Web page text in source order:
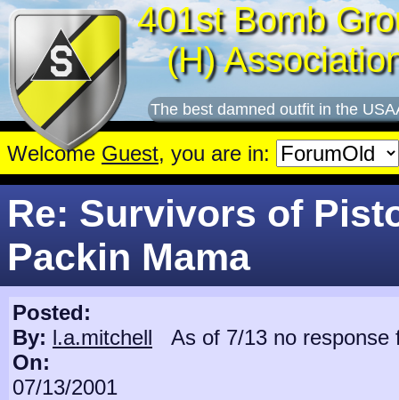
401st Bomb
(H)
The best damned outfit in the
Welcome Guest, you are in:
Re: Survivors of
Packin Mama
Posted:
By: l.a.mitchell
On:
07/13/2001
As of 7/13 no response